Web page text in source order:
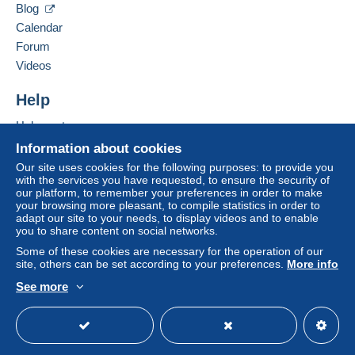
by the seller) or
seller to the buyer. An unpaid purchase may result
If the seller's sales conditions include additional
considered null and void. The payment conditions
Purchases must be paid for within
receipt of the final statement from the seller.
Guarantee:
Right of withdrawal|Return costs to be borne by
the buyer.
To find out about the return and refund time for the
item, please see the Delcampe Charter.
ssuna commissione per MangoPay o
Paypal
Information about cookies
Our site uses cookies for the following purposes: to provide you
with the services you have requested, to ensure the security of
our platform, to remember your preferences in order to make
your browsing more pleasant, to compile statistics in order to
adapt our site to your needs, to display videos and to enable
you to share content on social networks.
Some of these cookies are necessary for the operation of our
site, others can be set according to your preferences. More info
See more
Blog
Calendar
Forum
Videos
Help
Help center
Buying on Delcampe
Selling on Delcampe
A secure website